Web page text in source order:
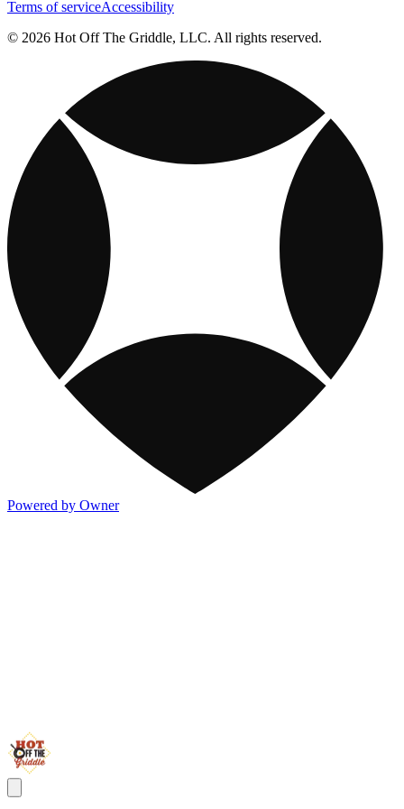
Terms of serviceAccessibility
© 2026 Hot Off The Griddle, LLC. All rights reserved.
Powered by Owner